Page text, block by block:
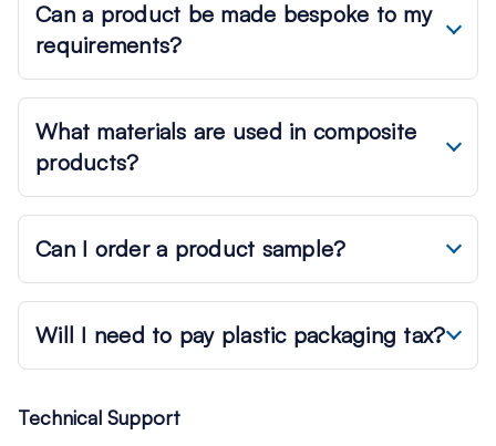
Can a product be made bespoke to my
requirements?
What materials are used in composite
products?
Can I order a product sample?
Will I need to pay plastic packaging tax?
Technical Support